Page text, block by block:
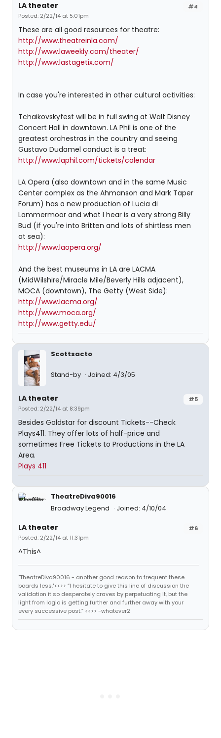
#4
LA theater
Posted: 2/22/14 at 5:01pm
These are all good resources for theatre:
http://www.theatreinla.com/
http://www.laweekly.com/theater/
http://www.lastagetix.com/
In case you're interested in other cultural activities:
Tchaikovskyfest will be in full swing at Walt Disney
Concert Hall in downtown. LA Phil is one of the
greatest orchestras in the country and seeing
Gustavo Dudamel conduct is a treat:
http://www.laphil.com/tickets/calendar
LA Opera (also downtown and in the same Music
Center complex as the Ahmanson and Mark Taper
Forum) has a new production of Lucia di
Lammermoor and what I hear is a very strong Billy
Bud (if you're into Britten and lots of shirtless men
at sea):
http://www.laopera.org/
And the best museums in LA are LACMA
(MidWilshire/Miracle Mile/Beverly Hills adjacent),
MOCA (downtown), The Getty (West Side):
http://www.lacma.org/
http://www.moca.org/
http://www.getty.edu/
Scottsacto
Stand-by Joined: 4/3/05
#5
LA theater
Posted: 2/22/14 at 8:39pm
Besides Goldstar for discount Tickets--Check
Plays411. They offer lots of half-price and
sometimes Free Tickets to Productions in the LA
Area.
Plays 411
TheatreDiva90016
Broadway Legend
Joined: 4/10/04
#6
LA theater
Posted: 2/22/14 at 11:31pm
^This^
"TheatreDiva90016 - another good reason to frequent these
boards less."<<>> “I hesitate to give this line of discussion the
validation it so desperately craves by perpetuating it, but the
light from logic is getting further and further away with your
every successive post.” <<>> -whatever2